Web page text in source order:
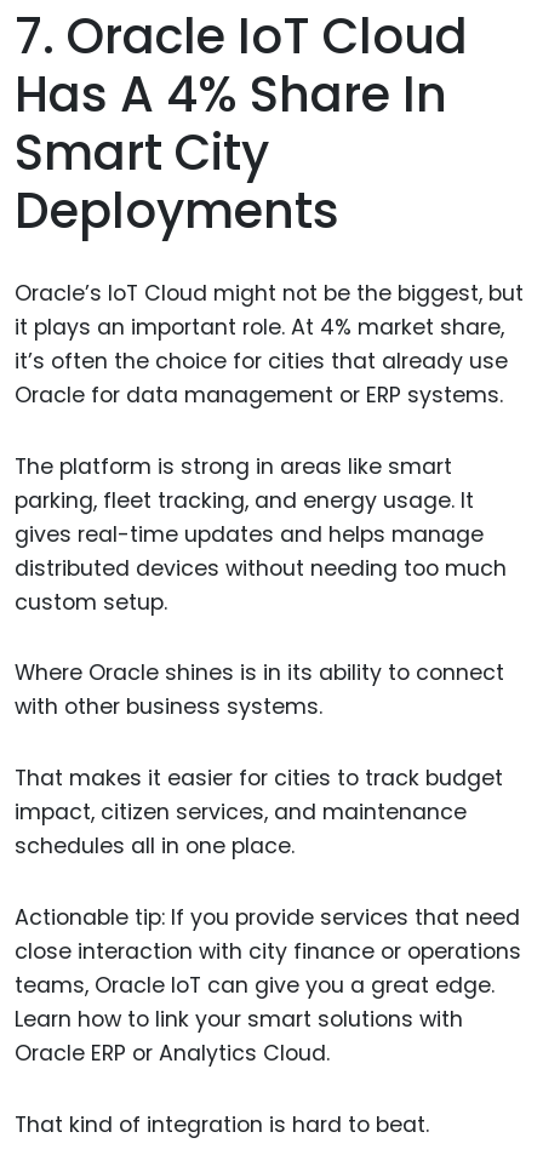
7. Oracle IoT Cloud
Has A 4% Share In
Smart City
Deployments
Oracle’s IoT Cloud might not be the biggest, but
it plays an important role. At 4% market share,
it’s often the choice for cities that already use
Oracle for data management or ERP systems.
The platform is strong in areas like smart
parking, fleet tracking, and energy usage. It
gives real-time updates and helps manage
distributed devices without needing too much
custom setup.
Where Oracle shines is in its ability to connect
with other business systems.
That makes it easier for cities to track budget
impact, citizen services, and maintenance
schedules all in one place.
Actionable tip: If you provide services that need
close interaction with city finance or operations
teams, Oracle IoT can give you a great edge.
Learn how to link your smart solutions with
Oracle ERP or Analytics Cloud.
That kind of integration is hard to beat.